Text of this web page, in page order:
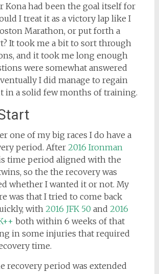
Kona had been the goal itself for
I treat it as a victory lap like I
Marathon, or put forth a
It took me a bit to sort through
and it took me long enough
were somewhat answered
I did manage to regain
in a solid few months of training.
one of my big races I do have a
period. After 2016 Ironman
time period aligned with the
so the the recovery was
whether I wanted it or not. My
was that I tried to come back
with2016 JFK 50 and 2016
both within 6 weeks of that
in some injuries that required
time.
recovery period was extended